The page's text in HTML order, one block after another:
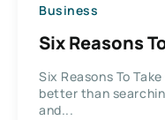
Business
Six Reasons
Six Reasons To
better than
and...